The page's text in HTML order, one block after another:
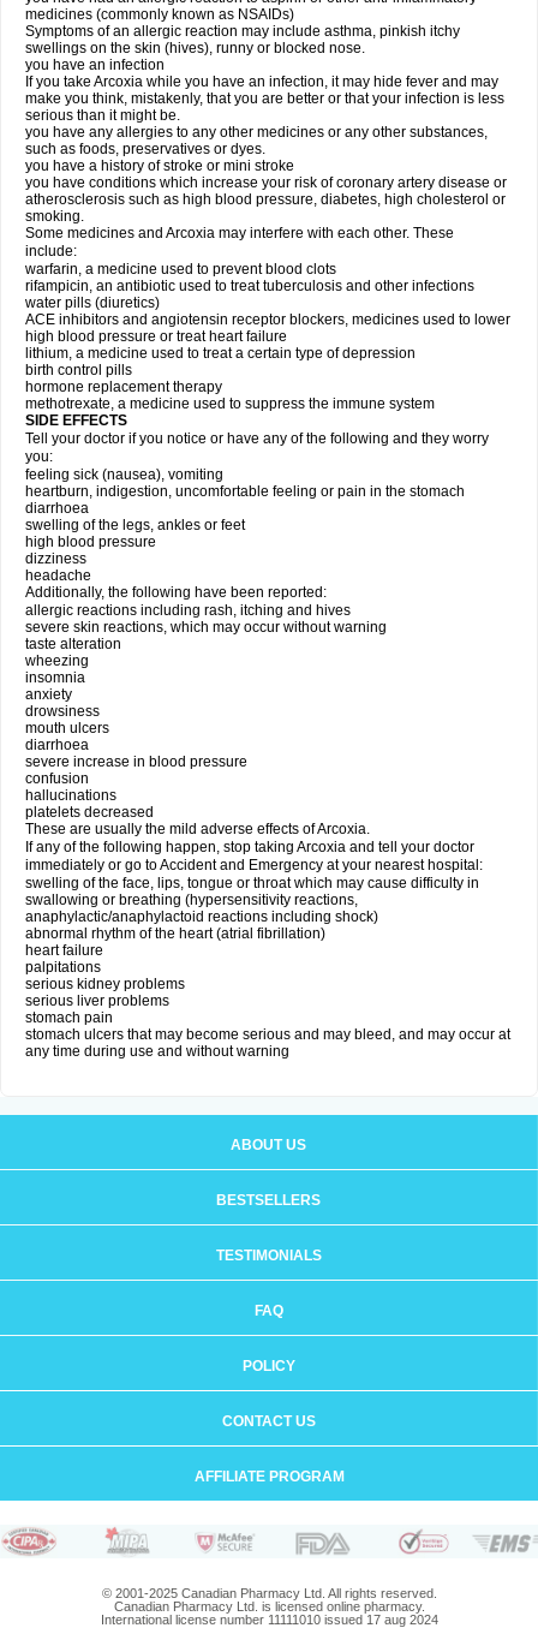
medicines (commonly known as NSAIDs)
Symptoms of an allergic reaction may include asthma, pinkish itchy
swellings on the skin (hives), runny or blocked nose.
you have an infection
If you take Arcoxia while you have an infection, it may hide fever and may
make you think, mistakenly, that you are better or that your infection is less
serious than it might be.
you have any allergies to any other medicines or any other substances,
such as foods, preservatives or dyes.
you have a history of stroke or mini stroke
you have conditions which increase your risk of coronary artery disease or
atherosclerosis such as high blood pressure, diabetes, high cholesterol or
smoking.
Some medicines and Arcoxia may interfere with each other. These
include:
warfarin, a medicine used to prevent blood clots
rifampicin, an antibiotic used to treat tuberculosis and other infections
water pills (diuretics)
ACE inhibitors and angiotensin receptor blockers, medicines used to lower
high blood pressure or treat heart failure
lithium, a medicine used to treat a certain type of depression
birth control pills
hormone replacement therapy
methotrexate, a medicine used to suppress the immune system
SIDE EFFECTS
Tell your doctor if you notice or have any of the following and they worry
you:
feeling sick (nausea), vomiting
heartburn, indigestion, uncomfortable feeling or pain in the stomach
diarrhoea
swelling of the legs, ankles or feet
high blood pressure
dizziness
headache
Additionally, the following have been reported:
allergic reactions including rash, itching and hives
severe skin reactions, which may occur without warning
taste alteration
wheezing
insomnia
anxiety
drowsiness
mouth ulcers
diarrhoea
severe increase in blood pressure
confusion
hallucinations
platelets decreased
These are usually the mild adverse effects of Arcoxia.
If any of the following happen, stop taking Arcoxia and tell your doctor
immediately or go to Accident and Emergency at your nearest hospital:
swelling of the face, lips, tongue or throat which may cause difficulty in
swallowing or breathing (hypersensitivity reactions,
anaphylactic/anaphylactoid reactions including shock)
abnormal rhythm of the heart (atrial fibrillation)
heart failure
palpitations
serious kidney problems
serious liver problems
stomach pain
stomach ulcers that may become serious and may bleed, and may occur at
any time during use and without warning
ABOUT US
BESTSELLERS
TESTIMONIALS
FAQ
POLICY
CONTACT US
AFFILIATE PROGRAM
© 2001-2025 Canadian Pharmacy Ltd. All rights reserved.
Canadian Pharmacy Ltd. is licensed online pharmacy.
International license number 11111010 issued 17 aug 2024